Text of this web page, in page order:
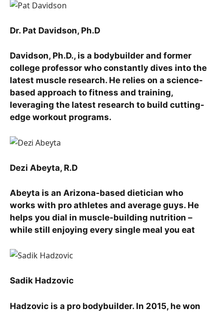
Dr. Pat Davidson, Ph.D
Davidson, Ph.D., is a bodybuilder and former
college professor who constantly dives into the
latest muscle research. He relies on a science-
based approach to fitness and training,
leveraging the latest research to build cutting-
edge workout programs.
Dezi Abeyta, R.D
Abeyta is an Arizona-based dietician who
works with pro athletes and average guys. He
helps you dial in muscle-building nutrition –
while still enjoying every single meal you eat
Sadik Hadzovic
Hadzovic is a pro bodybuilder. In 2015, he won